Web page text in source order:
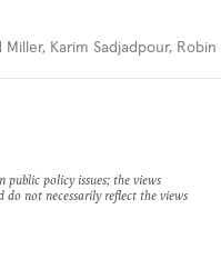
Miller, Karim Sadjadpour,
policy issues; the views
do not necessarily reflect the views